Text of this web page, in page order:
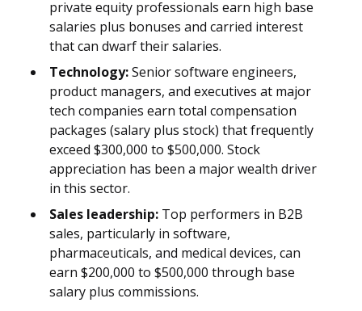
private equity professionals earn high base
salaries plus bonuses and carried interest
that can dwarf their salaries.
Technology:Senior software engineers,
product managers, and executives at major
tech companies earn total compensation
packages (salary plus stock) that frequently
exceed $300,000 to $500,000. Stock
appreciation has been a major wealth driver
in this sector.
Sales leadership: Top performers in B2B
sales, particularly in software,
pharmaceuticals, and medical devices, can
earn $200,000 to $500,000 through base
salary plus commissions.